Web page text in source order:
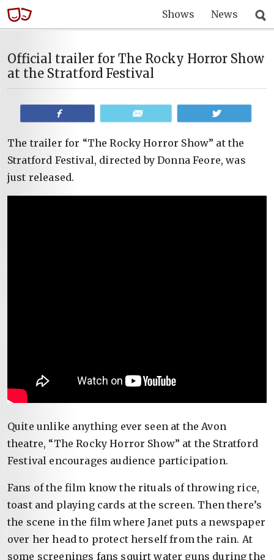
Shows News
Official trailer for The Rocky Horror Show
at the Stratford Festival
The trailer for “The Rocky Horror Show” at the
Stratford Festival, directed by Donna Feore, was
just released.
Quite unlike anything ever seen at the Avon
theatre, “The Rocky Horror Show” at the Stratford
Festival encourages audience participation.
Fans of the film know the rituals of throwing rice,
toast and playing cards at the screen. Then there’s
the scene in the film where Janet puts a newspaper
over her head to protect herself from the rain. At
some screenings fans squirt water guns during the